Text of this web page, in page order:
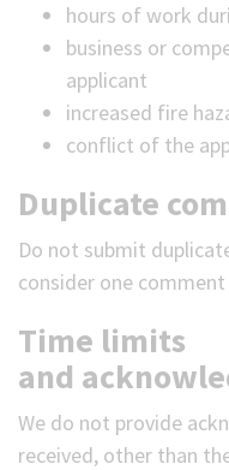
hours of work
business or
applicant
increased fire
conflict of the
Duplicate
Do not submit
consider one
Time limits
and
We do not provide
received, other than